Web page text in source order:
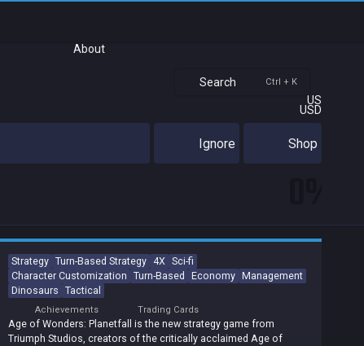
About
Search Ctrl + K
US
USD
Ignore Shop
Strategy Turn-Based Strategy 4X Sci-fi
Character Customization Turn-Based Economy Management
Dinosaurs Tactical
Achievements Trading Cards
Age of Wonders: Planetfall is the new strategy game from
Triumph Studios, creators of the critically acclaimed Age of